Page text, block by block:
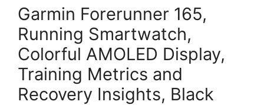
Garmin Forerunner 165,
Running Smartwatch,
Colorful AMOLED Display,
Training Metrics and
Recovery Insights, Black